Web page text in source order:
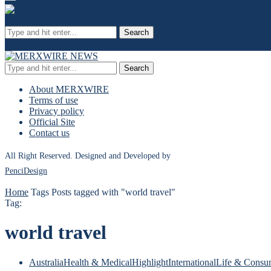
Search
Search
About MERXWIRE
Terms of use
Privacy policy
Official Site
Contact us
All Right Reserved. Designed and Developed by
PenciDesign
Home Tags Posts tagged with "world travel"
Tag:
world travel
AustraliaHealth & MedicalHighlightInternationalLife &